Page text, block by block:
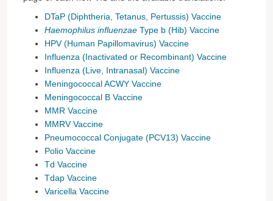
DTaP (Diphtheria, Tetanus, Pertussis) Vaccine
Haemophilus influenzae Type b (Hib) Vaccine
HPV (Human Papillomavirus) Vaccine
Influenza (Inactivated or Recombinant) Vaccine
Influenza (Live, Intranasal) Vaccine
Meningococcal ACWY Vaccine
Meningococcal B Vaccine
MMR Vaccine
MMRV Vaccine
Pneumococcal Conjugate (PCV13) Vaccine
Polio Vaccine
Td Vaccine
Tdap Vaccine
Varicella Vaccine